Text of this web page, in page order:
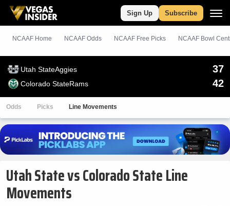
Sign Up Subscribe
NCAAF Home NCAAF Odds NCAAF Free Picks NCAAF Bowl
Utah StateAggies 37
Colorado StateRams 42
Odds Picks Line Movements
Utah State vs Colorado State Line
Movements